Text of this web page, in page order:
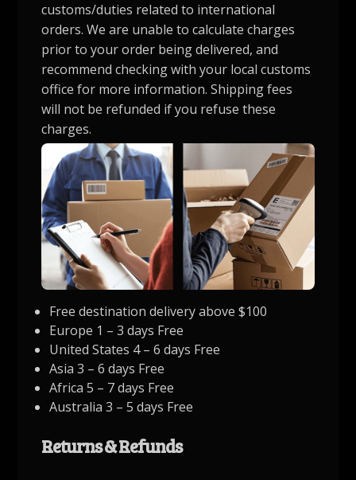
customs/duties related to international
orders. We are unable to calculate charges
prior to your order being delivered, and
recommend checking with your local customs
office for more information. Shipping fees
will not be refunded if you refuse these
charges.
Free destination delivery above $100
Europe 1 – 3 days Free
United States 4 – 6 days Free
Asia 3 – 6 days Free
Africa 5 – 7 days Free
Australia 3 – 5 days Free
Returns & Refunds